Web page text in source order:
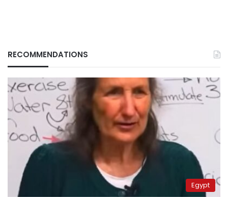
RECOMMENDATIONS
Egypt